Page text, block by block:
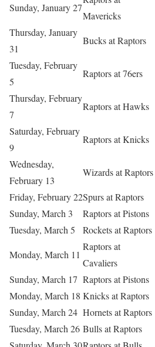
Sunday, January 27
Mavericks
Thursday, January
31
Bucks at Raptors
Tuesday, February
5
Raptors at 76ers
Thursday, February
7
Raptors at Hawks
Saturday, February
9
Raptors at Knicks
Wednesday,
February 13
Wizards at Raptors
Friday, February 22Spurs at Raptors
Sunday, March 3
Raptors at Pistons
Tuesday, March 5
Rockets at Raptors
Monday, March 11
Raptors at
Cavaliers
Sunday, March 17 Raptors at Pistons
Monday, March 18 Knicks at Raptors
Sunday, March 24 Hornets at Raptors
Tuesday, March 26 Bulls at Raptors